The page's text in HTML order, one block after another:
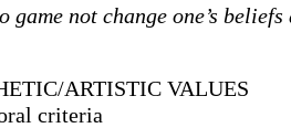
not change one’s
ARTISTIC VALUES
criteria